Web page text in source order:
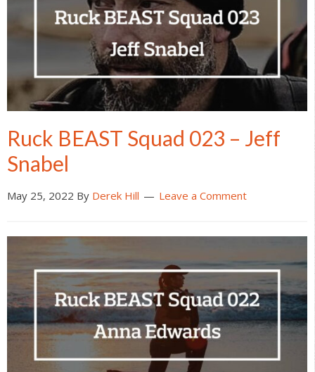
Ruck BEAST Squad 023 – Jeff
Snabel
May 25, 2022 By Derek Hill Leave a Comment